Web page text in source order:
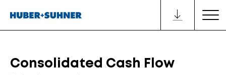
Consolidated Cash Flow